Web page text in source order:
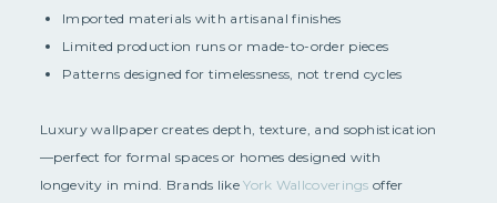
Imported materials with artisanal finishes
Limited production runs or made-to-order pieces
Patterns designed for timelessness, not trend cycles
Luxury wallpaper creates depth, texture, and sophistication
—perfect for formal spaces or homes designed with
longevity in mind. Brands likeYork Wallcoverings offer